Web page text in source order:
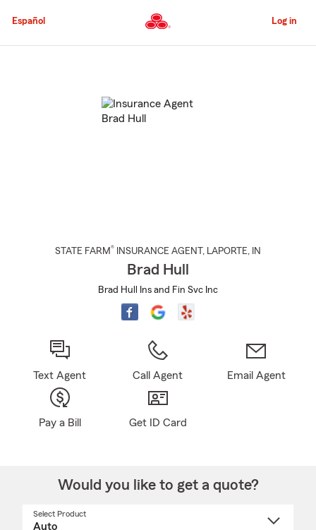
to
Content
Español Log in
STATE FARM® INSURANCE AGENT , LAPORTE, IN
Brad Hull
Brad Hull Ins and Fin Svc Inc
Text Agent Call Agent Email Agent
Pay a Bill Get ID Card
Would you like to get a quote?
Select Product